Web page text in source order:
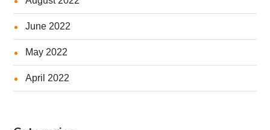
June 2022
May 2022
April 2022